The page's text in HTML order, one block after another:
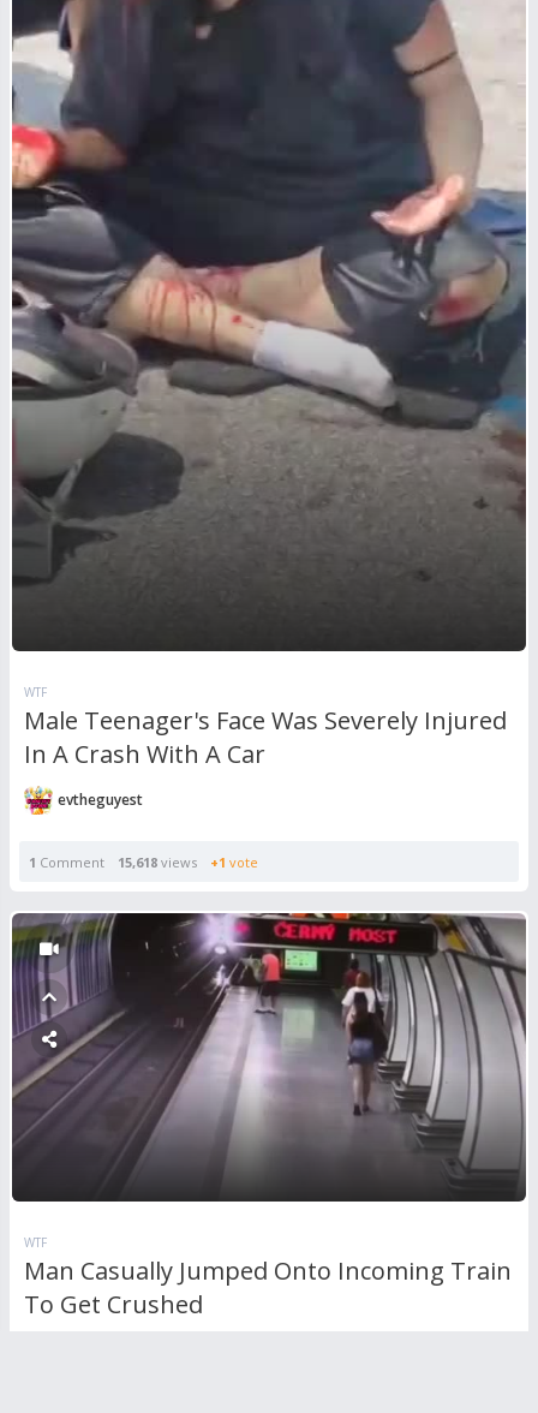
WTF
Male Teenager's Face Was Severely Injured
In A Crash With A Car
evtheguyest
1 Comment 15,618 views +1 vote
WTF
Man Casually Jumped Onto Incoming Train
To Get Crushed